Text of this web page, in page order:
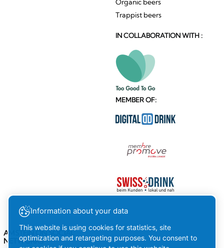
Organic beers
Trappist beers
IN COLLABORATION WITH :
MEMBER OF:
AMSTEIN ON SOCIAL
NETWORKS
Information about your data
This website is using cookies for statistics, site
optimization and retargeting purposes. You consent to